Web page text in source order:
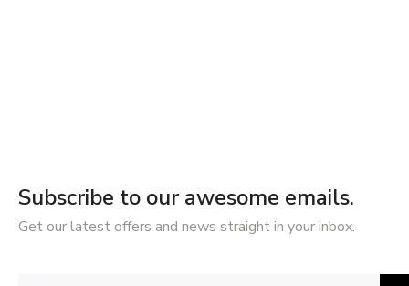
Subscribe to our awesome emails.
Get our latest offers and news straight in your inbox.